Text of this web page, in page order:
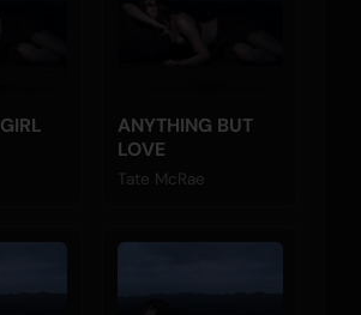
ANYTHING BUT
LOVE
Tate McRae